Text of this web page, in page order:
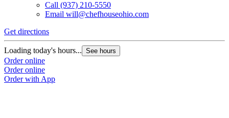
Call (937) 210-5550
Email will@chefhouseohio.com
Get directions
Loading today's hours... See hours
Order online
Order online
Order with App